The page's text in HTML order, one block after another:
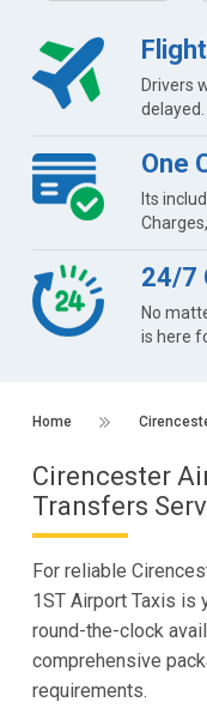
Drivers
One
Its
24/7
No
is here
Home
Cirencester
Transfers
For reliable
1ST Airport Taxis is
round-the-clock
comprehensive
requirements.